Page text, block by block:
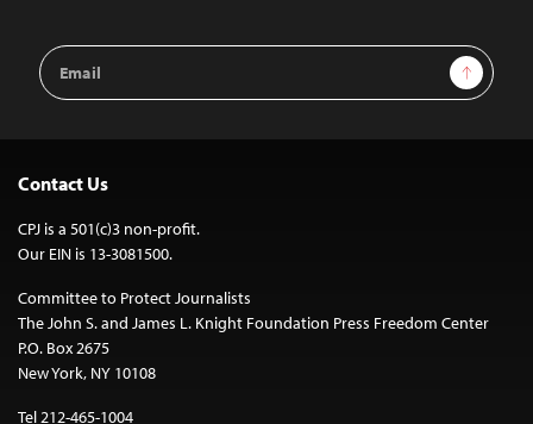
Email
Address
Sign Up
Contact Us
CPJ is a 501(c)3 non-profit.
Our EIN is 13-3081500.
Committee to Protect Journalists
The John S. and James L. Knight Foundation Press Freedom Center
P.O. Box 2675
New York, NY 10108
Tel 212-465-1004